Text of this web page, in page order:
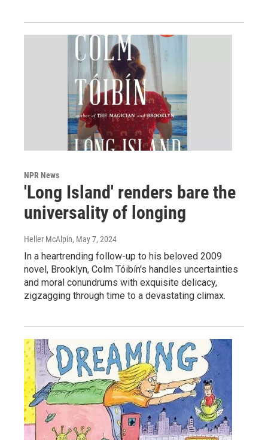
NPR News
'Long Island' renders bare the
universality of longing
Heller McAlpin, May 7, 2024
In a heartrending follow-up to his beloved 2009
novel, Brooklyn, Colm Tóibín's handles uncertainties
and moral conundrums with exquisite delicacy,
zigzagging through time to a devastating climax.